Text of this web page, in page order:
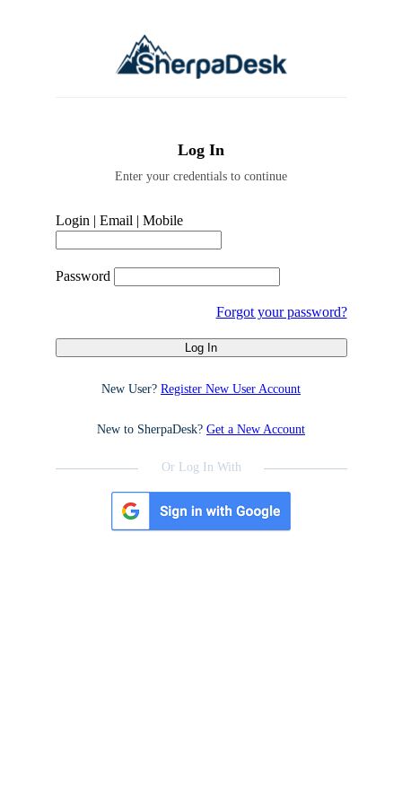
Log In
Enter your credentials to continue
Login | Email | Mobile
Password
Forgot your password?
New User? Register New User Account
New to SherpaDesk? Get a New Account
Or Log In With